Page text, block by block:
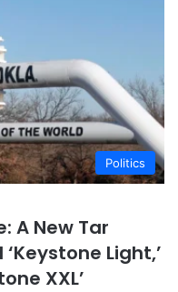
Politics
A New Tar
Light,’
XXL’